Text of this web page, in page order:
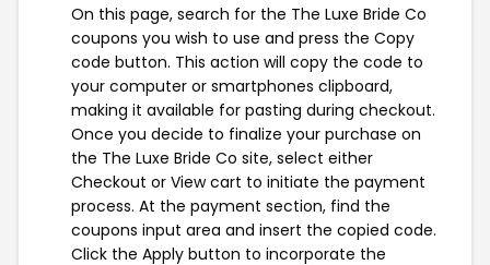
On this page, search for the The Luxe Bride Co
coupons you wish to use and press the Copy
code button. This action will copy the code to
your computer or smartphones clipboard,
making it available for pasting during checkout.
Once you decide to finalize your purchase on
the The Luxe Bride Co site, select either
Checkout or View cart to initiate the payment
process. At the payment section, find the
coupons input area and insert the copied code.
Click the Apply button to incorporate the